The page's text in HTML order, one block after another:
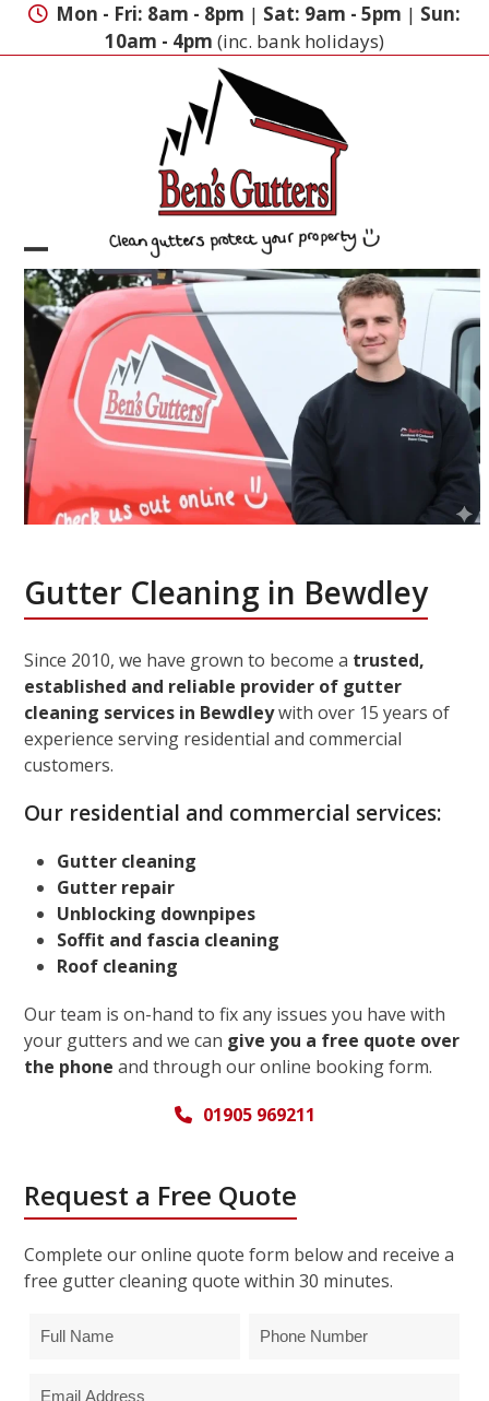
Skip
Mon - Fri: 8am - 8pm | Sat: 9am - 5pm | Sun:
10am - 4pm (inc. bank holidays)
Open
mobile
menu
Close
mobile
menu
Gutter Cleaning in Bewdley
Since 2010, we have grown to become a trusted,
established and reliable provider of gutter
cleaning services in Bewdleywith over 15 years of
experience serving residential and commercial
customers.
Our residential and commercial services:
Gutter cleaning
Gutter repair
Unblocking downpipes
Soffit and fascia cleaning
Roof cleaning
Our team is on-hand to fix any issues you have with
your gutters and we can give you a free quote over
the phone and through our online booking form.
01905 969211
Request a Free Quote
Complete our online quote form below and receive a
free gutter cleaning quote within 30 minutes.